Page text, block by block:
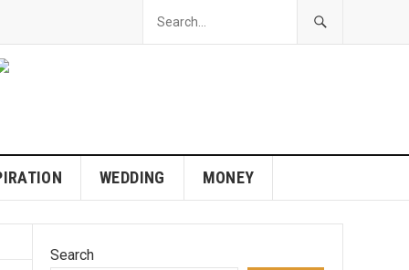
WEDDING MONEY
Search